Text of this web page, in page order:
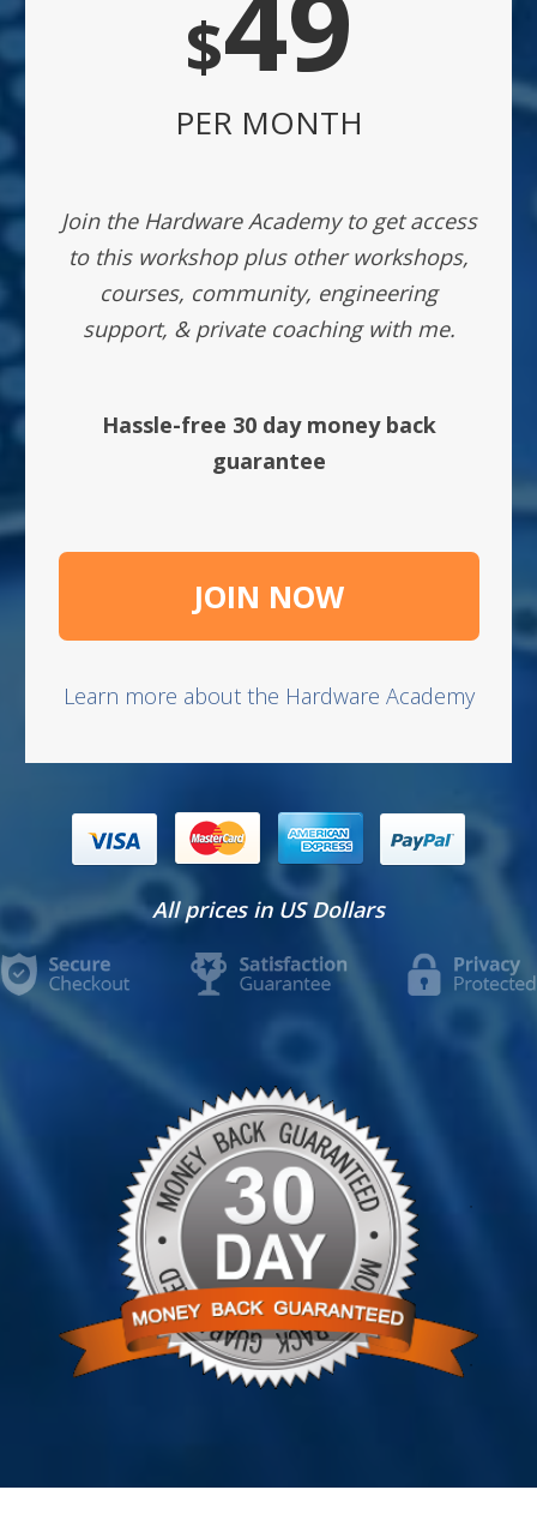
$
PER MONTH
Join the Hardware Academy to get access
to this workshop plus other workshops,
courses, community, engineering
support, & private coaching with me.
Hassle-free 30 day money back
guarantee
JOIN NOW
Learn more about the Hardware Academy
​All prices in US Dollars​